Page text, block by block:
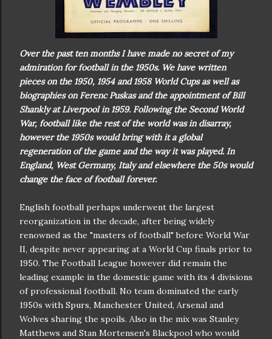
Over the past ten months I have made no secret of my
admiration for football in the 1950s. We have written
pieces on the 1950, 1954 and 1958 World Cups as well as
biographies on Ferenc Puskas and the appointment of Bill
Shankly at Liverpool in 1959. Following the Second World
War, football like the rest of the world was in disarray,
however the 1950s would bring with it a global
regeneration of the game and the way it was played. In
England, West Germany, Italy and elsewhere the 50s would
change the face of football forever.
English football perhaps underwent the largest
reorganization in the decade, after being widely
renowned as the "masters of football" before World War
II, despite never appearing at a World Cup finals prior to
1950. The Football League however did remain the
leading example in the domestic game with its 4 divisions
of professional football. No team dominated the early
1950s with Spurs, Manchester United, Arsenal and
Wolves sharing the spoils. Also in the mix was Stanley
Matthews and Stan Mortensen's Blackpool who would